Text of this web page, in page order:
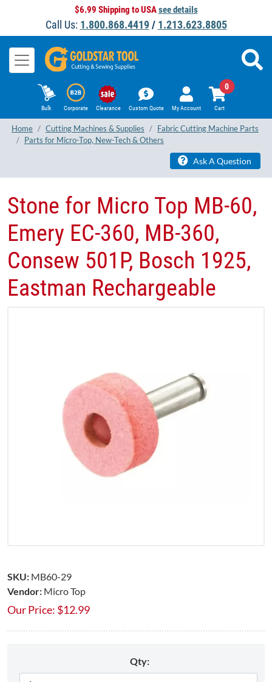
$6.99 Shipping to USAsee details
Call Us: 1.800.868.4419/ 1.213.623.8805
Bulk Corporate Clearance Custom Quote My Account Cart
0
Home Cutting Machines & Supplies
Fabric Cutting Machine Parts
Parts for Micro-Top, New-Tech & Others
Ask A Question
Stone for Micro Top MB-60,
Emery EC-360, MB-360,
Consew 501P, Bosch 1925,
Eastman Rechargeable
SKU: MB60-29
Vendor: Micro Top
Our Price: $12.99
Qty: